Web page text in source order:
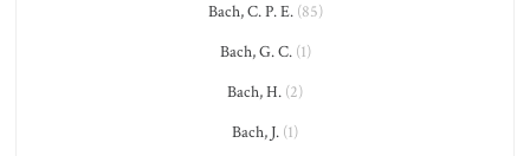
Bach, C. P. E.(85)
Bach, G. C.(1)
Bach, H. (2)
Bach, J. (1)